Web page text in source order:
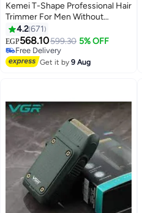
Kemei T-Shape Professional Hair
Trimmer For Men Without
Grooming Saudi Version black
4.2671
EGP568.10599.30 5% OFF
#14 in Hair Trimmers & Clippers
Lowest price in 30 days
Free Delivery
Selling out fast
70+ sold recently
#14 in Hair Trimmers & Clippers
Get it by9 Aug